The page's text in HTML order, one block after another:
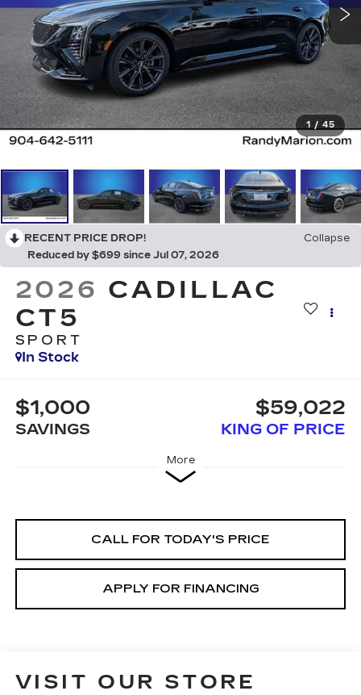
1 / 45
RECENT PRICE DROP!
Collapse
Reduced by $699 since Jul 07, 2026
2026 CADILLAC
CT5
SPORT
In Stock
$1,000
SAVINGS
$59,022
KING OF PRICE
More
CALL FOR TODAY'S PRICE
APPLY FOR FINANCING
VISIT OUR STORE